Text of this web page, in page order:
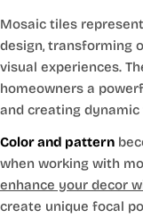
Mosaic tiles
design, transforming
visual experiences.
homeowners a
and creating
Color and pattern
when working with
enhance your decor
create unique focal